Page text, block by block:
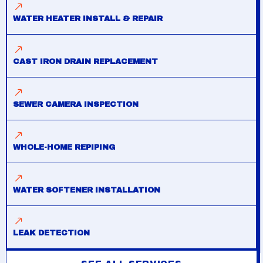
WATER HEATER INSTALL & REPAIR
CAST IRON DRAIN REPLACEMENT
SEWER CAMERA INSPECTION
WHOLE-HOME REPIPING
WATER SOFTENER INSTALLATION
LEAK DETECTION